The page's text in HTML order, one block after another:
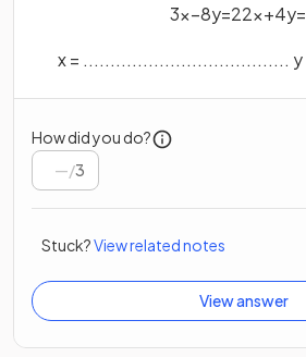
3x−8y=22x+4y=
x= ...................................... y
How did you do?
/3
Stuck?View related notes
View answer